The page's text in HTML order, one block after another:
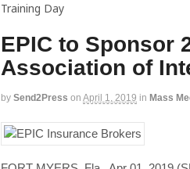
Training Day
EPIC to Sponsor
Association of
by Send2Press on April 1, 2019 in Mass